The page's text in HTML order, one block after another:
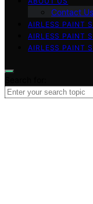
Contact Us
AIRLESS PAINT
AIRLESS PAINT
AIRLESS PAINT